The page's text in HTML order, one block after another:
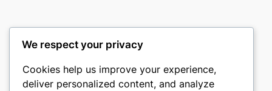
romney
We respect your privacy
Cookies help us improve your experience,
deliver personalized content, and analyze